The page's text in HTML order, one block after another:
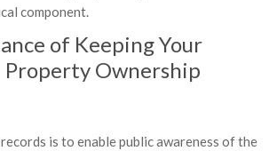
component.
of Keeping Your
Ownership
is to enable public awareness of the